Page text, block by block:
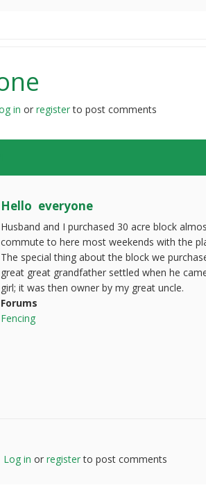
in or registerto post comments
Hello everyone
Husband and I purchased 30 acre block
commute to here most weekends with the
The special thing about the block we
great great grandfather settled when he
girl; it was then owner by my great uncle.
Forums
Fencing
Log in or registerto post comments